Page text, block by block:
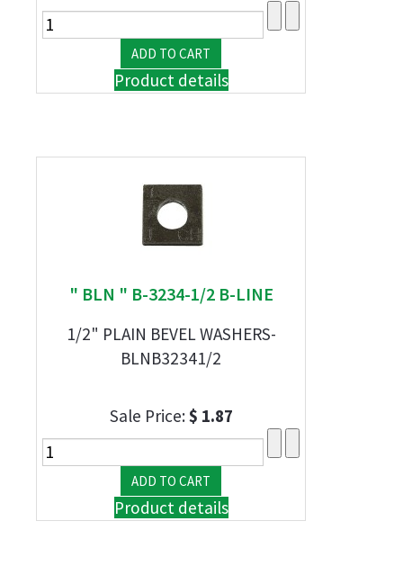
Product details
" BLN " B-3234-1/2 B-LINE
1/2" PLAIN BEVEL WASHERS-
BLNB32341/2
Sale Price:$ 1.87
Product details